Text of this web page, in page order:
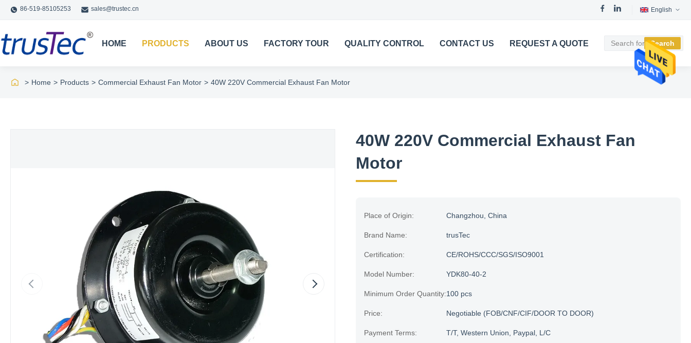
86-519-85105253 sales@trustec.cn English
HOME PRODUCTS ABOUT US FACTORY TOUR QUALITY CONTROL CONTACT US REQUEST A QUOTE Search
> Home > Products > Commercial Exhaust Fan Motor > 40W 220V Commercial Exhaust Fan Motor
40W 220V Commercial Exhaust Fan
Motor
Place of Origin: Changzhou, China
Brand Name: trusTec
Certification: CE/ROHS/CCC/SGS/ISO9001
Model Number: YDK80-40-2
Minimum Order Quantity:100 pcs
Price: Negotiable (FOB/CNF/CIF/DOOR TO DOOR)
Payment Terms: T/T, Western Union, Paypal, L/C